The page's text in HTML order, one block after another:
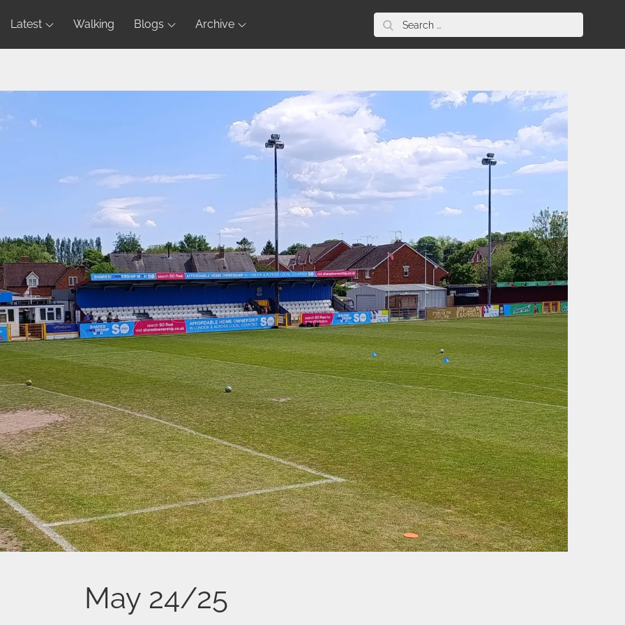
Latest Walking Blogs Archive
Search
for:
May 24/25